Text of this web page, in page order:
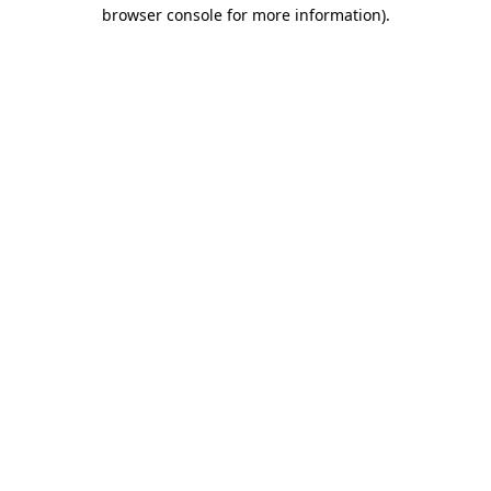
browser console for more information).